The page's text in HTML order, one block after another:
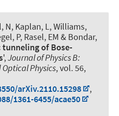
N, Kaplan, L, Williams,
P, Rasel, EM & Bondar,
of Bose-
',Journal of Physics B:
Physics, vol. 56,
arXiv.2110.15298
,
1361-6455/acae50